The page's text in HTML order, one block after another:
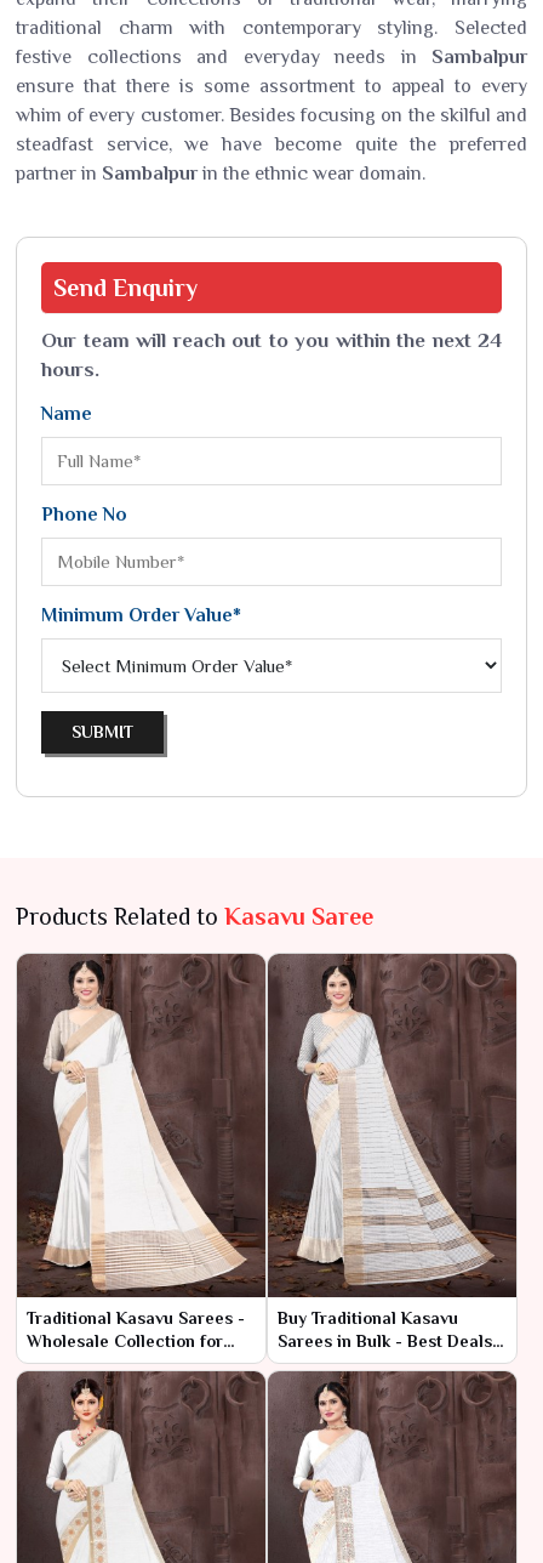
traditional charm with contemporary styling. Selected
festive collections and everyday needs in Sambalpur
ensure that there is some assortment to appeal to every
whim of every customer. Besides focusing on the skilful and
steadfast service, we have become quite the preferred
partner in Sambalpurin the ethnic wear domain.
Send Enquiry
Our team will reach out to you within the next 24
hours.
Name
Phone No
Minimum Order Value*
SUBMIT
Products Related to Kasavu Saree
Traditional Kasavu Sarees -
Wholesale Collection for
Retailers & Resellers
Buy Traditional Kasavu
Sarees in Bulk - Best Deals
at Low Prices